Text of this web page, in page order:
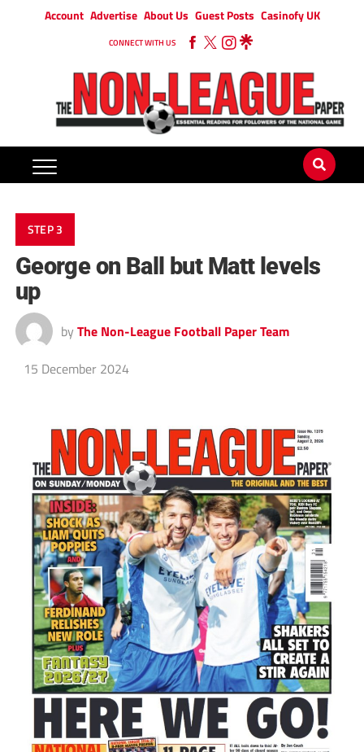
Account Advertise About Us Guest Posts Casinofy UK
CONNECT WITH US
STEP 3
George on Ball but Matt levels
up
by The Non-League Football Paper Team
15 December 2024